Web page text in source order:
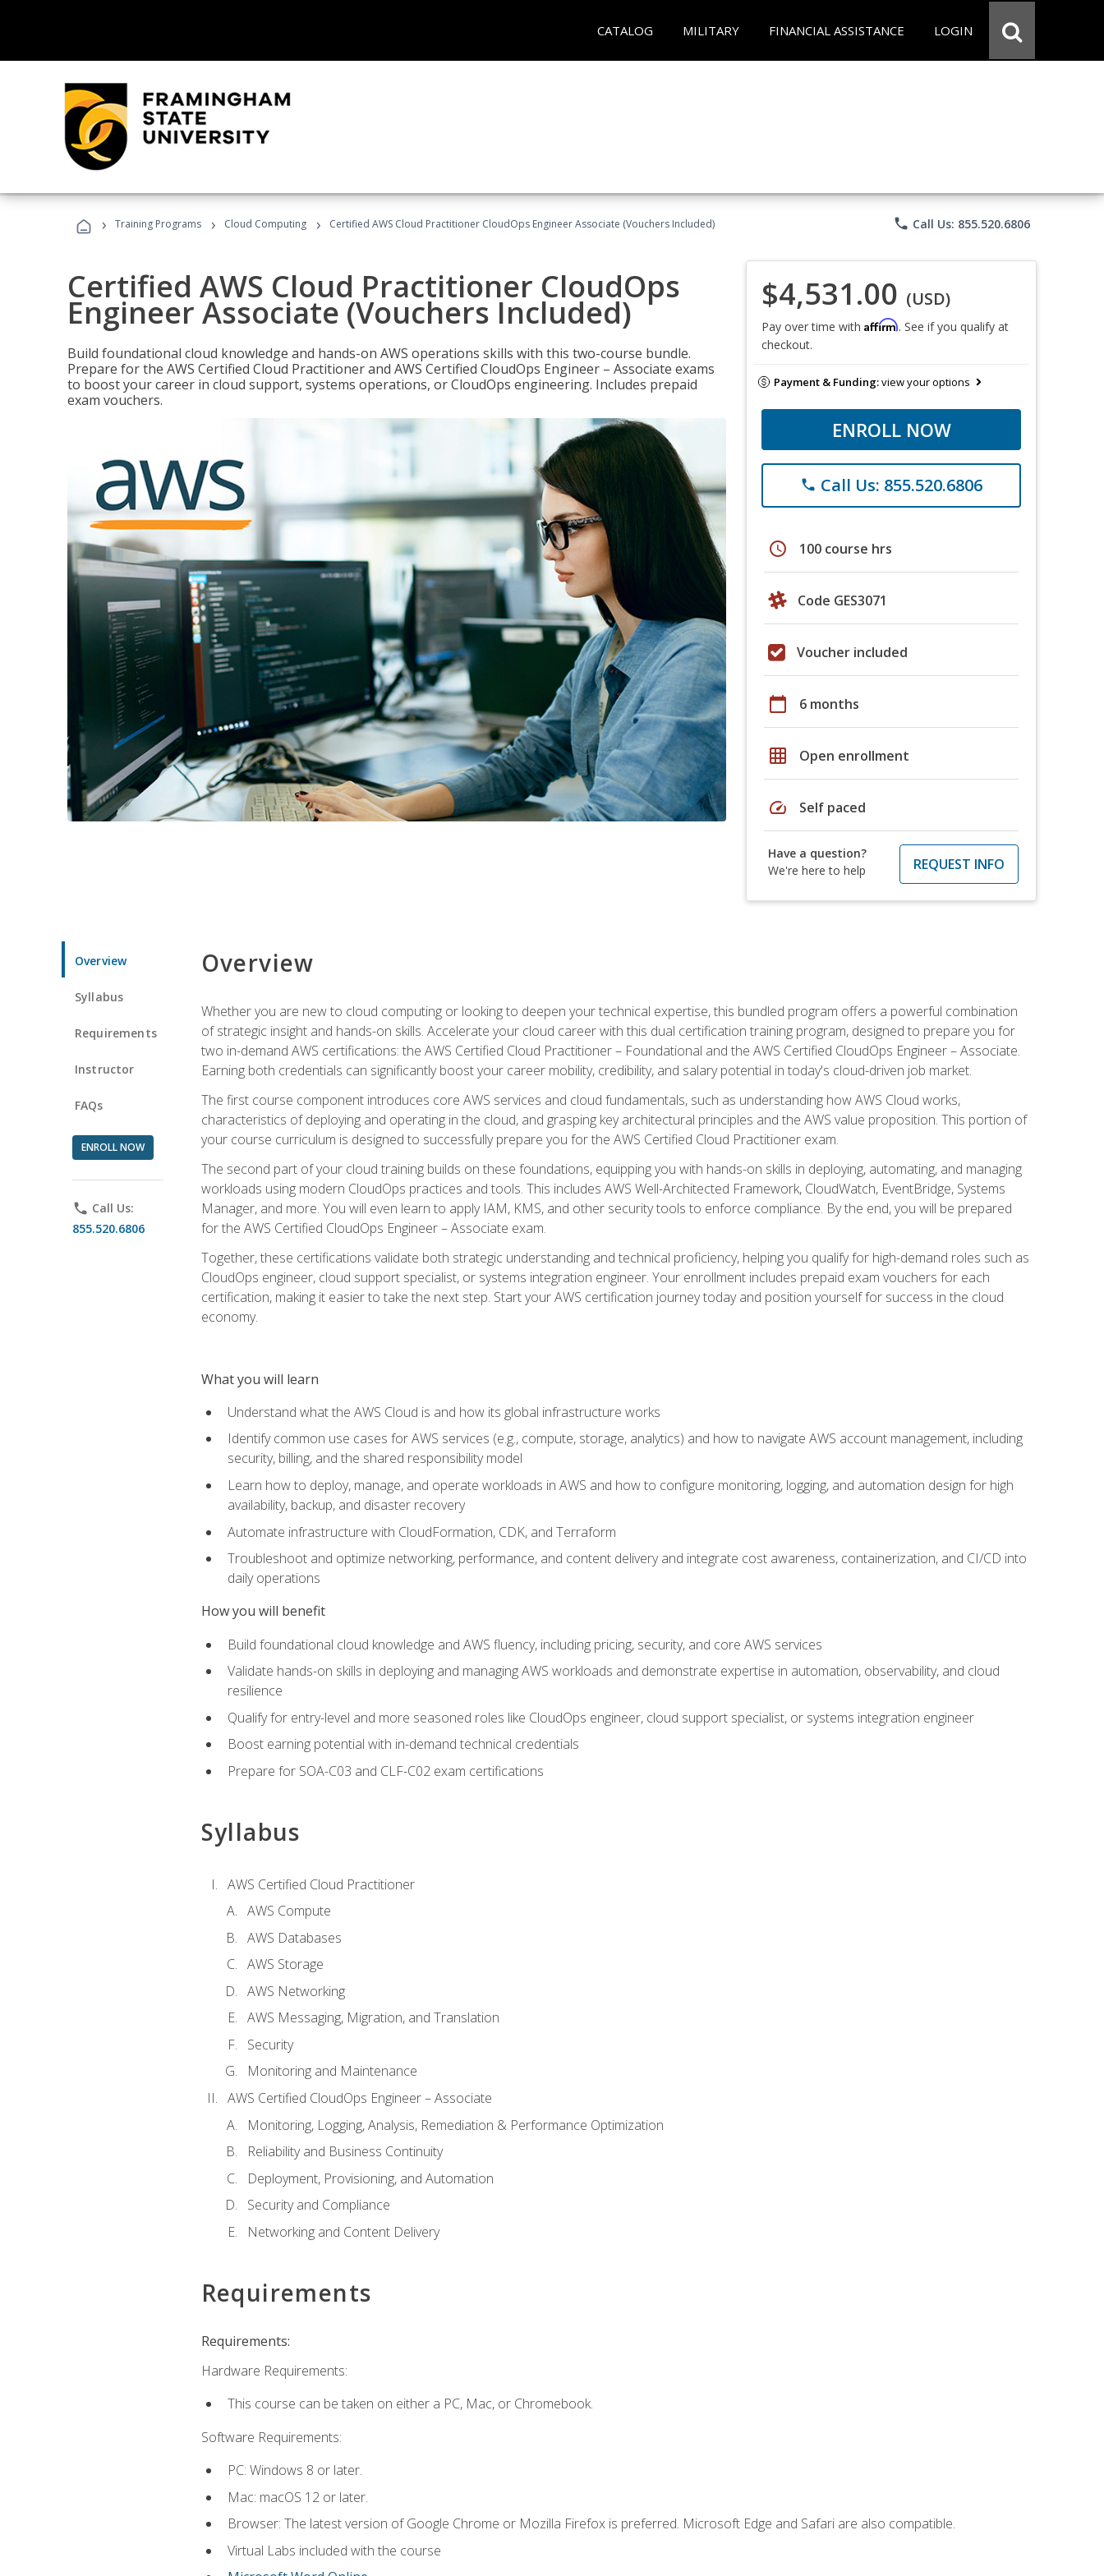
CATALOG MILITARY FINANCIAL ASSISTANCE LOGIN
› Training Programs › Cloud Computing › Certified AWS Cloud Practitioner CloudOps Engineer Associate (Vouchers Included) phone Call Us: 855.520.6806
Certified AWS Cloud Practitioner CloudOps
Engineer Associate (Vouchers Included)
Build foundational cloud knowledge and hands-on AWS operations skills with this two-course bundle.
Prepare for the AWS Certified Cloud Practitioner and AWS Certified CloudOps Engineer – Associate exams
to boost your career in cloud support, systems operations, or CloudOps engineering. Includes prepaid
exam vouchers.
$4,531.00 (USD)
Pay over time with Affirm. See if you qualify at
checkout.
Payment & Funding:view your options
ENROLL NOW
phone Call Us: 855.520.6806
schedule 100 course hrs
Code GES3071
Voucher included
calendar_today 6 months
grid_on Open enrollment
speed Self paced
Have a question?
We're here to help
REQUEST INFO
Overview
Syllabus
Requirements
Instructor
FAQs
ENROLL NOW
phone Call Us:
855.520.6806
Overview
Whether you are new to cloud computing or looking to deepen your technical expertise, this bundled program offers a powerful combination
of strategic insight and hands-on skills. Accelerate your cloud career with this dual certification training program, designed to prepare you for
two in-demand AWS certifications: the AWS Certified Cloud Practitioner – Foundational and the AWS Certified CloudOps Engineer – Associate.
Earning both credentials can significantly boost your career mobility, credibility, and salary potential in today's cloud-driven job market.
The first course component introduces core AWS services and cloud fundamentals, such as understanding how AWS Cloud works,
characteristics of deploying and operating in the cloud, and grasping key architectural principles and the AWS value proposition. This portion of
your course curriculum is designed to successfully prepare you for the AWS Certified Cloud Practitioner exam.
The second part of your cloud training builds on these foundations, equipping you with hands-on skills in deploying, automating, and managing
workloads using modern CloudOps practices and tools. This includes AWS Well-Architected Framework, CloudWatch, EventBridge, Systems
Manager, and more. You will even learn to apply IAM, KMS, and other security tools to enforce compliance. By the end, you will be prepared
for the AWS Certified CloudOps Engineer – Associate exam.
Together, these certifications validate both strategic understanding and technical proficiency, helping you qualify for high-demand roles such as
CloudOps engineer, cloud support specialist, or systems integration engineer. Your enrollment includes prepaid exam vouchers for each
certification, making it easier to take the next step. Start your AWS certification journey today and position yourself for success in the cloud
economy.
What you will learn
Understand what the AWS Cloud is and how its global infrastructure works
Identify common use cases for AWS services (e.g., compute, storage, analytics) and how to navigate AWS account management, including
security, billing, and the shared responsibility model
Learn how to deploy, manage, and operate workloads in AWS and how to configure monitoring, logging, and automation design for high
availability, backup, and disaster recovery
Automate infrastructure with CloudFormation, CDK, and Terraform
Troubleshoot and optimize networking, performance, and content delivery and integrate cost awareness, containerization, and CI/CD into
daily operations
How you will benefit
Build foundational cloud knowledge and AWS fluency, including pricing, security, and core AWS services
Validate hands-on skills in deploying and managing AWS workloads and demonstrate expertise in automation, observability, and cloud
resilience
Qualify for entry-level and more seasoned roles like CloudOps engineer, cloud support specialist, or systems integration engineer
Boost earning potential with in-demand technical credentials
Prepare for SOA-C03 and CLF-C02 exam certifications
Syllabus
AWS Certified Cloud Practitioner
AWS Compute
AWS Databases
AWS Storage
AWS Networking
AWS Messaging, Migration, and Translation
Security
Monitoring and Maintenance
AWS Certified CloudOps Engineer – Associate
Monitoring, Logging, Analysis, Remediation & Performance Optimization
Reliability and Business Continuity
Deployment, Provisioning, and Automation
Security and Compliance
Networking and Content Delivery
Requirements
Requirements:
Hardware Requirements:
This course can be taken on either a PC, Mac, or Chromebook.
Software Requirements:
PC: Windows 8 or later.
Mac: macOS 12 or later.
Browser: The latest version of Google Chrome or Mozilla Firefox is preferred. Microsoft Edge and Safari are also compatible.
Virtual Labs included with the course